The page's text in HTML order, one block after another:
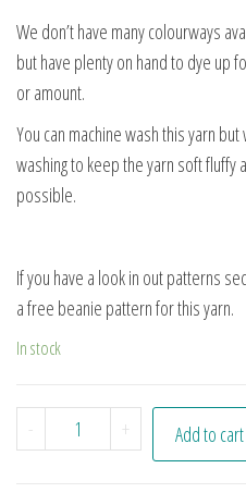
We don’t have many colourways
but have plenty on hand to dye up
or amount.
You can machine wash this yarn
washing to keep the yarn soft fluffy
possible.
If you have a look in out patterns
a free beanie pattern for this yarn.
In stock
- Highland Heather quantity
+ Add to cart